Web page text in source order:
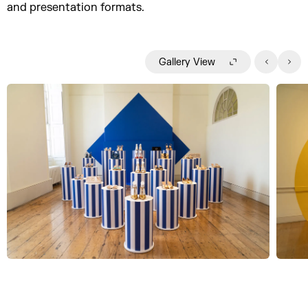
and presentation formats.
Gallery View